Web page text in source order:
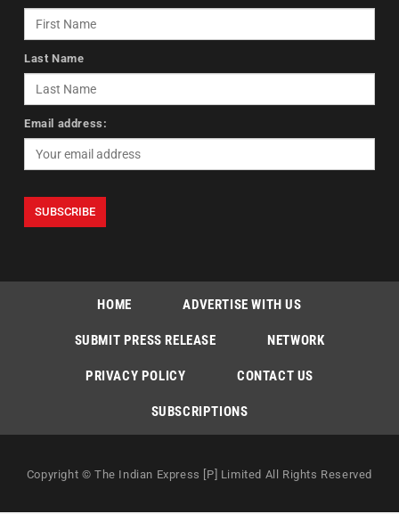
Last Name
Email address:
HOME ADVERTISE WITH US
SUBMIT PRESS RELEASE NETWORK
PRIVACY POLICY CONTACT US
SUBSCRIPTIONS
Copyright © The Indian Express [P] Limited All Rights Reserved